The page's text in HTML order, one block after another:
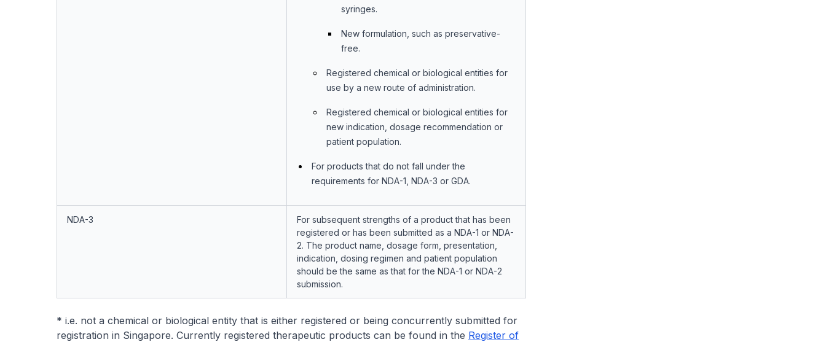
syringes.
New formulation, such as preservative-
free.
Registered chemical or biological entities for
use by a new route of administration.
Registered chemical or biological entities for
new indication, dosage recommendation or
patient population.
For products that do not fall under the
requirements for NDA-1, NDA-3 or GDA.
NDA-3
For subsequent strengths of a product that has been
registered or has been submitted as a NDA-1 or NDA-
2. The product name, dosage form, presentation,
indication, dosing regimen and patient population
should be the same as that for the NDA-1 or NDA-2
submission.
* i.e. not a chemical or biological entity that is either registered or being concurrently submitted for
registration in Singapore. Currently registered therapeutic products can be found in the Register of